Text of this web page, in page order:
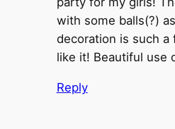
with some balls(?)
decoration is such a
like it! Beautiful use
Reply